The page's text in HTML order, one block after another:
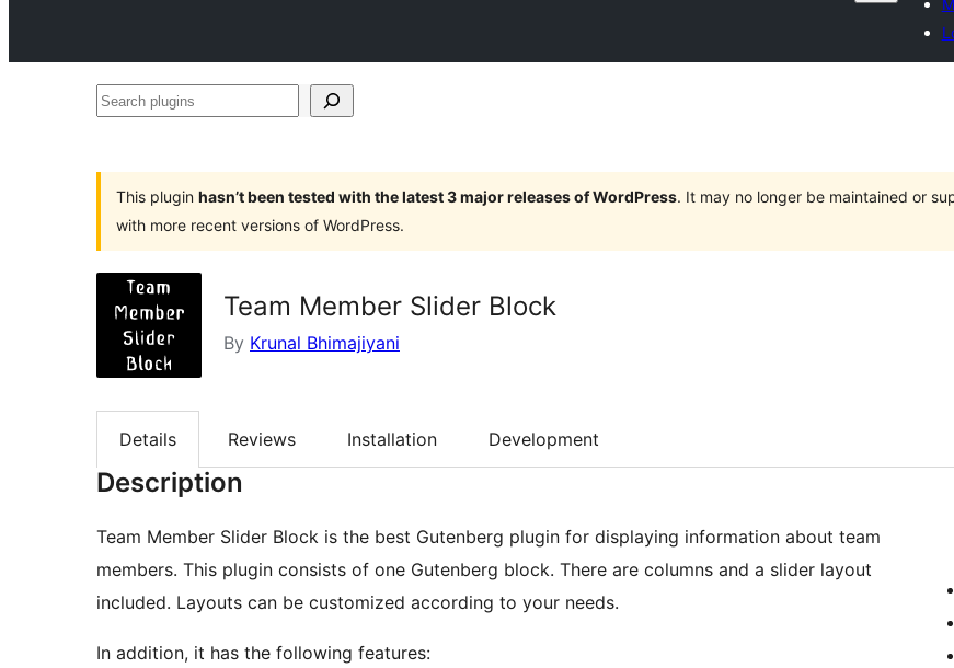
Search
This plugin hasn’t been tested with the latest 3 major releases of WordPress. It may no longer be maintained or
with more recent versions of WordPress.
Team Member Slider Block
By Krunal Bhimajiyani
Details Reviews Installation Development
Description
Team Member Slider Block is the best Gutenberg plugin for displaying information about team
members. This plugin consists of one Gutenberg block. There are columns and a slider layout
included. Layouts can be customized according to your needs.
In addition, it has the following features: